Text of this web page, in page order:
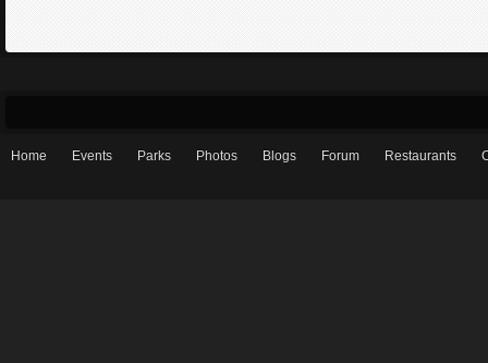
Home Events Parks Photos Blogs Forum Restaurants